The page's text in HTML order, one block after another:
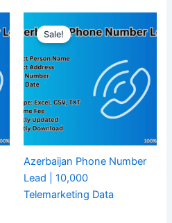
Sale!
Azerbaijan Phone Number
Lead | 10,000
Telemarketing Data